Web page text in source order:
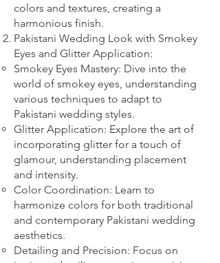
colors and textures, creating a
harmonious finish.
Pakistani Wedding Look with Smokey
Eyes and Glitter Application:
Smokey Eyes Mastery: Dive into the
world of smokey eyes, understanding
various techniques to adapt to
Pakistani wedding styles.
Glitter Application: Explore the art of
incorporating glitter for a touch of
glamour, understanding placement
and intensity.
Color Coordination: Learn to
harmonize colors for both traditional
and contemporary Pakistani wedding
aesthetics.
Detailing and Precision: Focus on